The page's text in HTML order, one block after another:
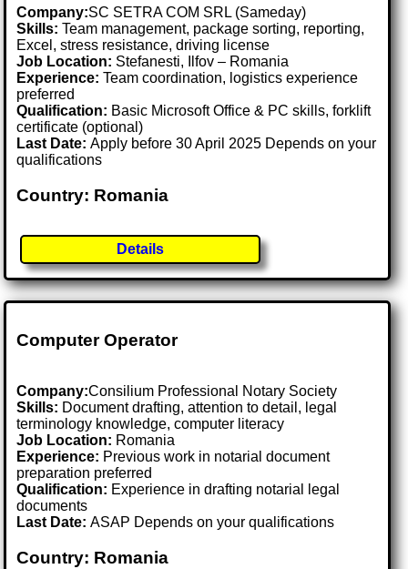
Company:SC SETRA COM SRL (Sameday)
Skills: Team management, package sorting, reporting,
Excel, stress resistance, driving license
Job Location: Stefanesti, Ilfov – Romania
Experience: Team coordination, logistics experience
preferred
Qualification: Basic Microsoft Office & PC skills, forklift
certificate (optional)
Last Date:Apply before 30 April 2025 Depends on your
qualifications
Country: Romania
Details
Computer Operator
Company:Consilium Professional Notary Society
Skills: Document drafting, attention to detail, legal
terminology knowledge, computer literacy
Job Location: Romania
Experience: Previous work in notarial document
preparation preferred
Qualification: Experience in drafting notarial legal
documents
Last Date:ASAP Depends on your qualifications
Country: Romania